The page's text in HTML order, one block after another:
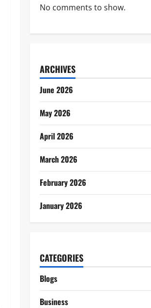
No comments to show.
ARCHIVES
June 2026
May 2026
April 2026
March 2026
February 2026
January 2026
CATEGORIES
Blogs
Business